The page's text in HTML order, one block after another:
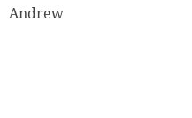
Andrew